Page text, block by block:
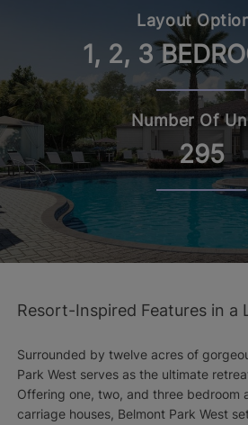
Layout
1, 2, 3
Number Of
295
Resort-Inspired Features in a
Surrounded by twelve acres of
Park West serves as the ultimate
Offering one, two, and three bedroom
carriage houses, Belmont Park West